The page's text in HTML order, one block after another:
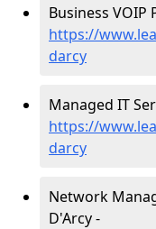
Business VOIP
https://
darcy
Managed IT
https://
darcy
Network
D'Arcy -